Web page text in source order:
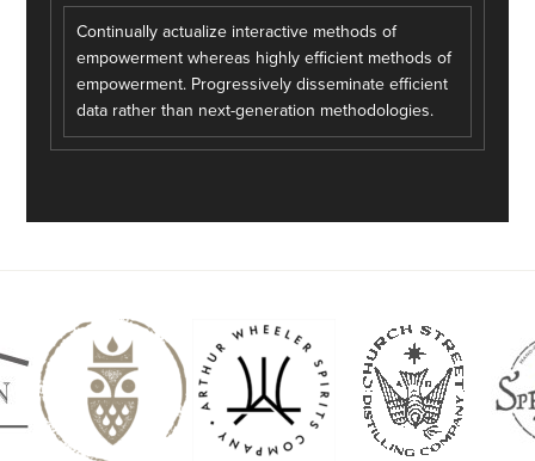
Continually actualize interactive methods of
empowerment whereas highly efficient methods of
empowerment. Progressively disseminate efficient
data rather than next-generation methodologies.